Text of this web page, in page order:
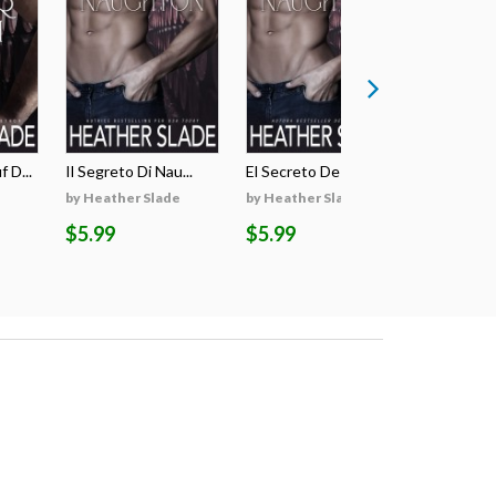
D... Il Segreto Di Nau...
by Heather Slade
$5.99
El Secreto De Nau...
by Heather Slade
$5.99